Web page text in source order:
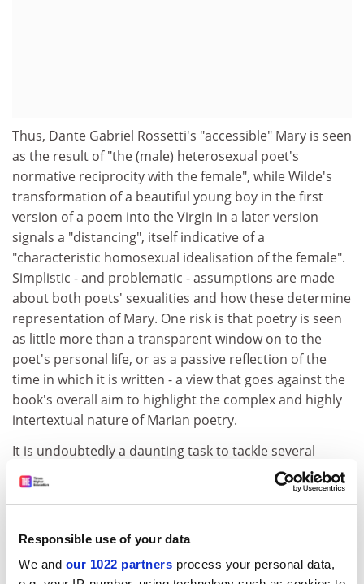
Responsible use of your data
We and our 1022 partners process your personal data,
Thus, Dante Gabriel Rossetti's "accessible" Mary is seen
as the result of "the (male) heterosexual poet's
normative reciprocity with the female", while Wilde's
transformation of a beautiful young boy in the first
version of a poem into the Virgin in a later version
signals a "distancing", itself indicative of a
"characteristic homosexual idealisation of the female".
Simplistic - and problematic - assumptions are made
about both poets' sexualities and how these determine
representation of Mary. One risk is that poetry is seen
as little more than a transparent window on to the
poet's personal life, or as a passive reflection of the
time in which it is written - a view that goes against the
book's overall aim to highlight the complex and highly
intertextual nature of Marian poetry.
It is undoubtedly a daunting task to tackle several
centuries of this poetry; it is also easy to criticise a
project that attempts so much. Yet what is striking is
the paucity of secondary literature being used.
Perhaps this is due to a decision not to overwhelm the
book with historical or theoretical detail, but it would
have benefited from a wider range of reference.